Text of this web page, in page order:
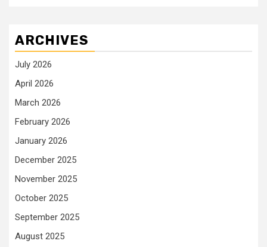
ARCHIVES
July 2026
April 2026
March 2026
February 2026
January 2026
December 2025
November 2025
October 2025
September 2025
August 2025